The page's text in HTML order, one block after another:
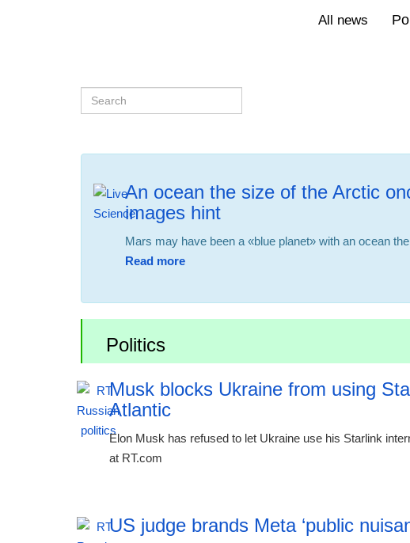
All news
An ocean the size of the Arctic
images hint
Mars may have been a «blue planet» with an ocean
Read more
Politics
Musk blocks Ukraine from using
Atlantic
Elon Musk has refused to let Ukraine use his Starlink
at RT.com
US judge brands Meta ‘public